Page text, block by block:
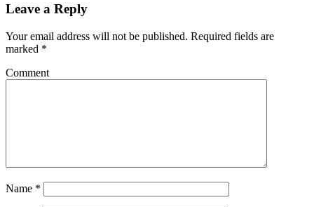
Leave a Reply
Your email address will not be published. Required fields are
marked *
Comment
Name *